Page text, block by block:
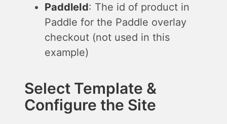
PaddleId: The id of product in
Paddle for the Paddle overlay
checkout (not used in this
example)
Select Template &
Configure the Site